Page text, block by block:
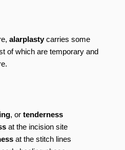
alarplastycarries some
of which are temporary and
, or tenderness
at the incision site
at the stitch lines